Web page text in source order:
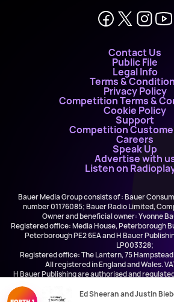
Contact Us
Public File
Legal Info
Terms &
Privacy Policy
Competition Terms &
Cookie Policy
Support
Competition
Careers
Speak Up
Advertise with
Listen on
Bauer Media Group consists of : Bauer
number 01176085; Bauer Radio Limited,
Owner and beneficial owner: Yvonne
Registered office: Media House, Peterborough
Peterborough PE2 6EA and H Bauer
LP003328;
Registered office: The Lantern, 75 Hampstead
All registered in England and Wales.
H Bauer Publishing are authorised and
Ed Sheeran and Justin